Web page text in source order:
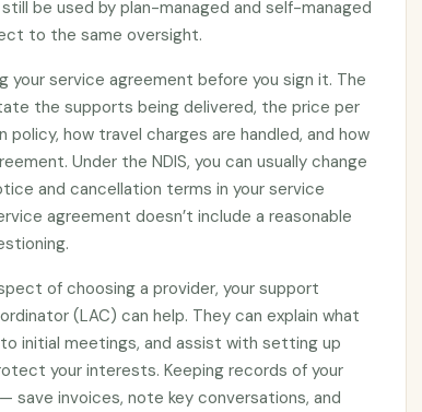
be used by plan-managed and self-managed
to the same oversight.
your service agreement before you sign it. The
the supports being delivered, the price per
policy, how travel charges are handled, and how
Under the NDIS, you can usually change
and cancellation terms in your service
agreement doesn’t include a reasonable
of choosing a provider, your support
(LAC) can help. They can explain what
initial meetings, and assist with setting up
your interests. Keeping records of your
save invoices, note key conversations, and